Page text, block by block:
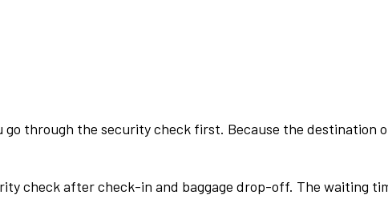
through the security check first. Because the destination
check after check-in and baggage drop-off. The waiting